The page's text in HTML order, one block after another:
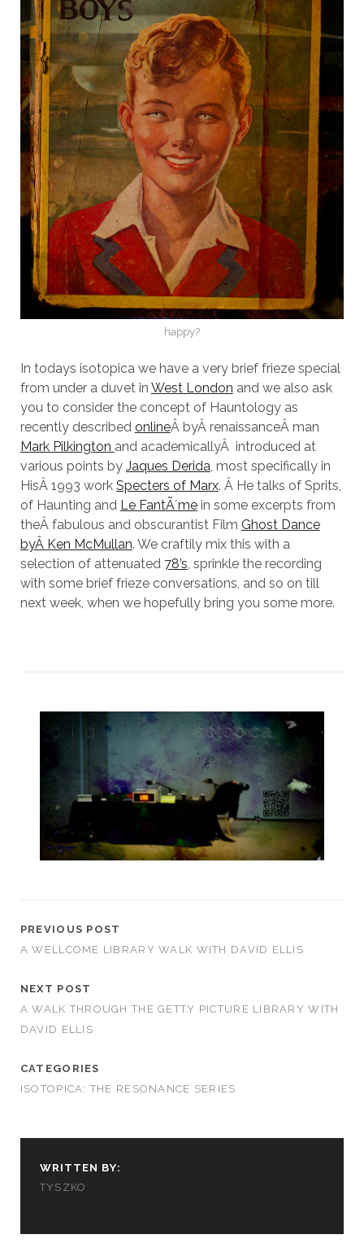
happy?
In todays isotopica we have a very brief frieze special
from under a duvet in West London and we also ask
you to consider the concept of Hauntology as
recently described onlineÂ byÂ renaissanceÂ man
Mark Pilkington and academicallyÂ introduced at
various points by Jaques Derida , most specifically in
HisÂ 1993 work Specters of Marx. Â He talks of Sprits,
of Haunting and Le FantÃ´mein some excerpts from
theÂ fabulous and obscurantist Film Ghost Dance
byÂ Ken McMullan. We craftily mix this with a
selection of attenuated 78’s , sprinkle the recording
with some brief frieze conversations, and so on till
next week, when we hopefully bring you some more.
PREVIOUS POST
A WELLCOME LIBRARY WALK WITH DAVID ELLIS
NEXT POST
A WALK THROUGH THE GETTY PICTURE LIBRARY WITH
DAVID ELLIS
CATEGORIES
ISOTOPICA: THE RESONANCE SERIES
WRITTEN BY:
TYSZKO